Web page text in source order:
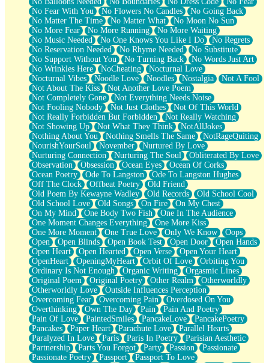
No Fear With You
No Flowers No Candles
No Going Back
No Matter The Time
No Matter What
No Moon No Sun
No More Fear
No More Running
No More Waiting
No Music Needed
No One Knows You Like I Do
No Regrets
No Reservation Needed
No Rhyme Needed
No Substitute
No Support Without You
No Turning Back
No Words Just Art
No Wrinkles Here
NoCheating
Nocturnal Love
Nocturnal Vibes
Noodle Love Noodles Nostalgia
Not A Fool
Not About The Kiss
Not Another Love Poem
Not Completely Gone
Not Everything Needs Noise
Not Fooling Nobody
Not Just Clothes
Not Of This World
Not Really Forbidden But Forbidden
Not Really Watching
Not Showing Up
Not What They Think
NotAllJokes
Nothing About You
Nothing Smells The Same
NotRageQuiting
NourishYourSoul
November
Nurtured By Love
Nurturing Connection
Nurturing The Soul
Obliterated By Love
Observation
Obsession Ocean Eyes
Ocean Of Corks
Ocean Poetry
Ode To Langston
Ode To Langston Hughes
Off The Clock
Offbeat Poetry
Old Friend
Old Poem By Kewayne Wadley
Old Records
Old School Cool
Old School Love
Old Songs On Fire
On My Chest
On My Mind
One Body Two Fish
One In The Audience
One Moment Changes Everything
One More Kiss
One More Moment
One True Love Only We Know
Oops
Open
Open Blinds Open Book Test Open Door
Open Hands
Open Heart
Open Hearted Open Verse
Open Your Heart
OpenHeart
OpeningMyHeart Orbit Of Love
Orbiting You
Ordinary Is Not Enough
Organic Writing
Orgasmic Lines
Original Poem
Original Poetry Other Realm
Otherworldly
Otherworldly Love
Outside Influences Perception
Overcoming Fear
Overcoming Pain
Overdosed On You
Overthinking
Own The Day Pain
Pain And Poetry
Pain Of Love
PaintedSmiles PancakeLove
PancakePoetry
Pancakes
Paper Heart Parachute Love
Parallel Hearts
Paralyzed In Love
Paris Paris In Poetry
Parisian Aesthetic
Partnership
Parts You Forgot Party Passion
Passionate
Passionate Poetry
Passport
Passport To Love